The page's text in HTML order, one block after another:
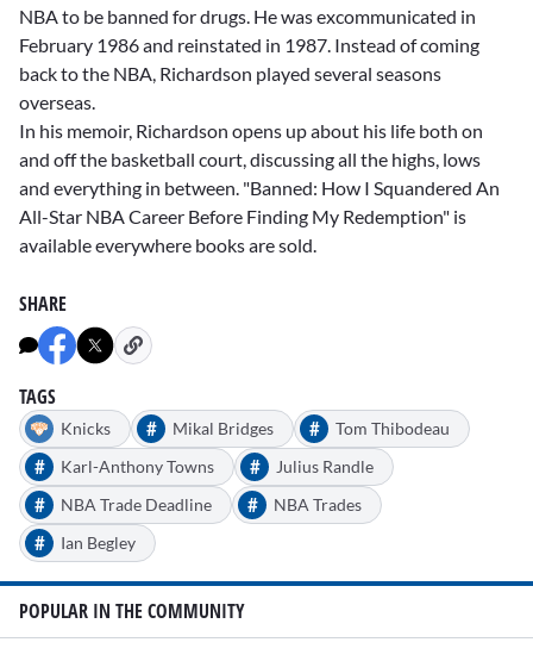
NBA to be banned for drugs. He was excommunicated in
February 1986 and reinstated in 1987. Instead of coming
back to the NBA, Richardson played several seasons
overseas.
In his memoir, Richardson opens up about his life both on
and off the basketball court, discussing all the highs, lows
and everything in between. "Banned: How I Squandered An
All-Star NBA Career Before Finding My Redemption" is
available everywhere books are sold.
SHARE
TAGS
Knicks # Mikal Bridges # Tom Thibodeau
# Karl-Anthony Towns # Julius Randle
# NBA Trade Deadline # NBA Trades
# Ian Begley
POPULAR IN THE COMMUNITY